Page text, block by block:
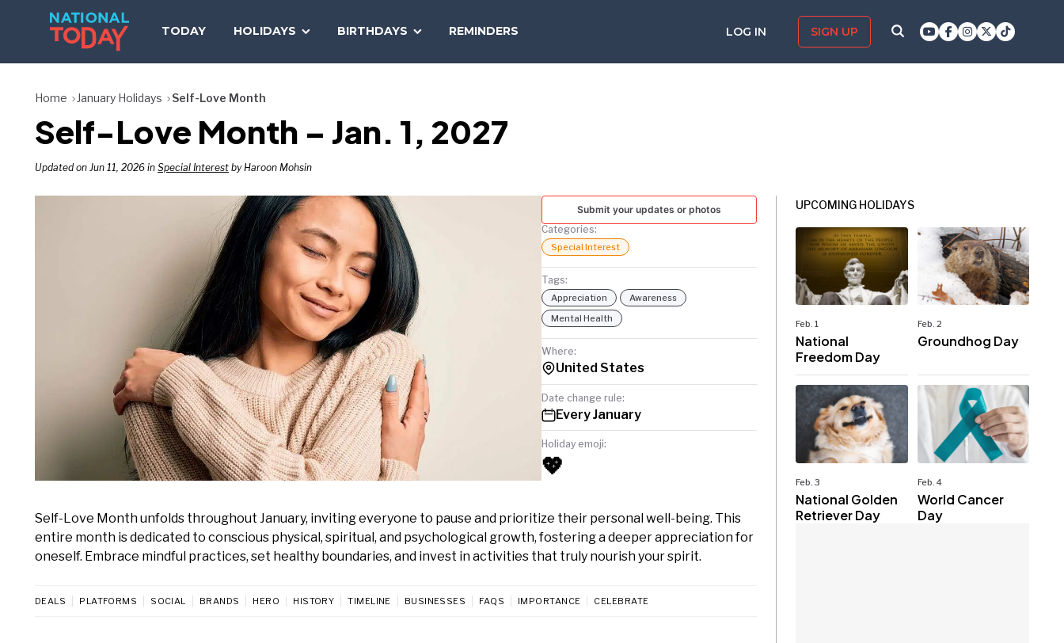
TODAY HOLIDAYS BIRTHDAYS REMINDERS LOG IN SIGN UP
TODAY
Home January Holidays Self-Love Month
Self-Love Month – Jan. 1, 2027
Updated on Jun 11, 2026 in Special Interest by Haroon Mohsin
Submit your updates or photos
Categories:
Special Interest
Tags:
Appreciation
Awareness
Mental Health
Where:
United States
Date change rule:
Every January
Holiday emoji:
💖
Self-Love Month unfolds throughout January, inviting everyone to pause and prioritize their personal well-being. This
entire month is dedicated to conscious physical, spiritual, and psychological growth, fostering a deeper appreciation for
oneself. Embrace mindful practices, set healthy boundaries, and invest in activities that truly nourish your spirit.
DEALS PLATFORMS SOCIAL BRANDS HERO HISTORY TIMELINE BUSINESSES FAQS IMPORTANCE CELEBRATE
UPCOMING HOLIDAYS
Feb. 1
National
Freedom Day
Feb. 2
Groundhog Day
Feb. 3
National Golden
Retriever Day
Feb. 4
World Cancer
Day